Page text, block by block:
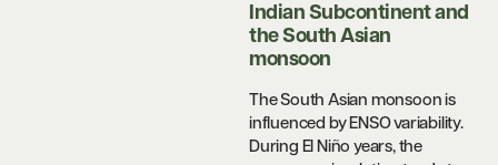
Indian Subcontinent and
the South Asian
monsoon
The South Asian monsoon is
influenced by ENSO variability.
During El Niño years, the